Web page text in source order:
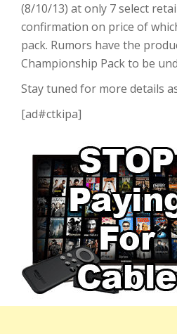
(8/10/13) at only 7 select
confirmation on price of
pack. Rumors have the
Championship Pack to be
Stay tuned for more details
[ad#ctkipa]